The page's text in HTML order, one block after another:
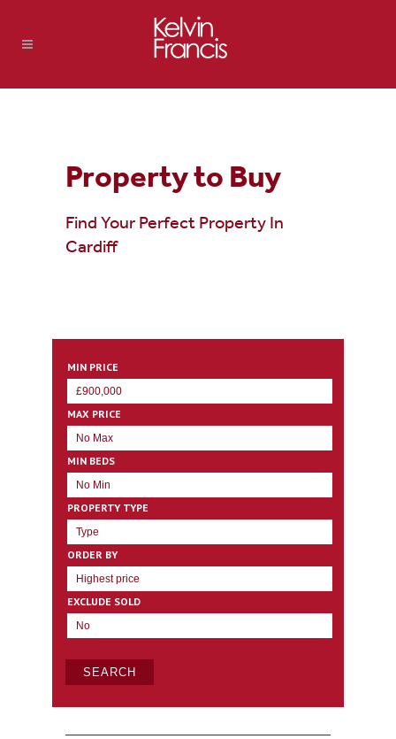
Property to Buy
Find Your Perfect Property In
Cardiff
MIN PRICE
MAX PRICE
MIN BEDS
PROPERTY TYPE
ORDER BY
EXCLUDE SOLD